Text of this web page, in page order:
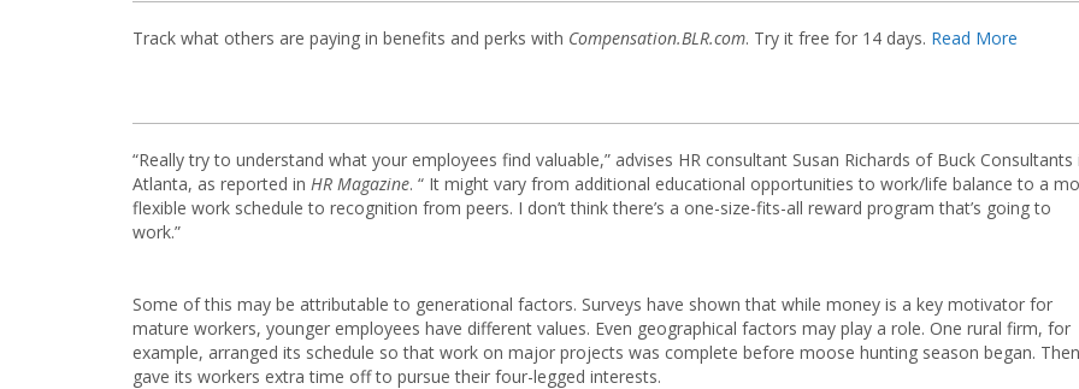
Track what others are paying in benefits and perks with Compensation.BLR.com. Try it free for 14 days. Read More
“Really try to understand what your employees find valuable,” advises HR consultant Susan Richards of Buck Consultants
Atlanta, as reported in HR Magazine. “ It might vary from additional educational opportunities to work/life balance to a
flexible work schedule to recognition from peers. I don’t think there’s a one-size-fits-all reward program that’s going to
work.”
Some of this may be attributable to generational factors. Surveys have shown that while money is a key motivator for
mature workers, younger employees have different values. Even geographical factors may play a role. One rural firm, for
example, arranged its schedule so that work on major projects was complete before moose hunting season began.
gave its workers extra time off to pursue their four-legged interests.